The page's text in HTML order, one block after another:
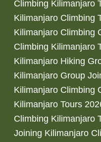
Climbing Kilimanjaro
Kilimanjaro Climbing
Kilimanjaro Climbing
Climbing Kilimanjaro
Kilimanjaro Hiking
Kilimanjaro Group
Kilimanjaro Climbing
Kilimanjaro Tours
Climbing Kilimanjaro
Joining Kilimanjaro